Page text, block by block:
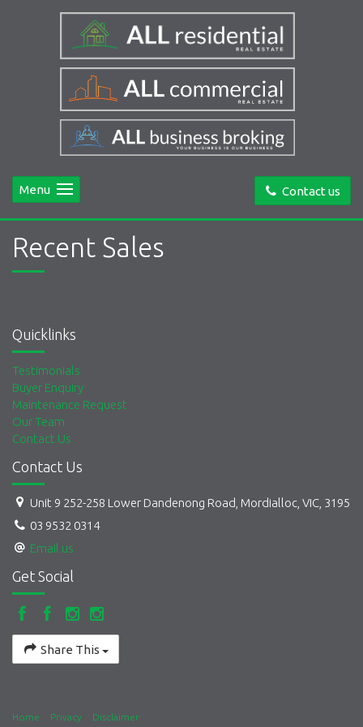
Contact us
Menu
Recent Sales
Quicklinks
Testimonials
Buyer Enquiry
Maintenance Request
Our Team
Contact Us
Contact Us
Unit 9 252-258 Lower Dandenong Road, Mordialloc, VIC, 3195
03 9532 0314
Email us
Get Social
Share This
Home Privacy Disclaimer